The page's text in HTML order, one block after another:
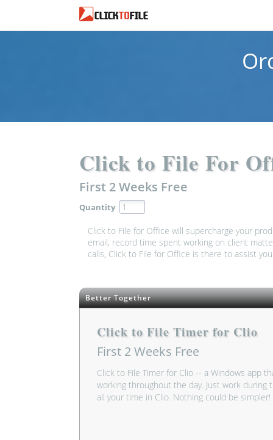
Click to File For
First 2 Weeks Free
Quantity
Click to File for Office will supercharge your
email, record time spent working on client
calls, Click to File for Office is there to assist
Better Together
Click to File Timer for Clio
First 2 Weeks Free
Click to File Timer for Clio -- a Windows app
working throughout the day. Just work
all your time in Clio. Nothing could be simpler!